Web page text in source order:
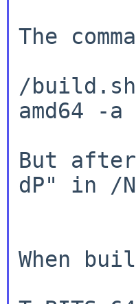
The
/build.sh
amd64 -
But
dP" in /
When